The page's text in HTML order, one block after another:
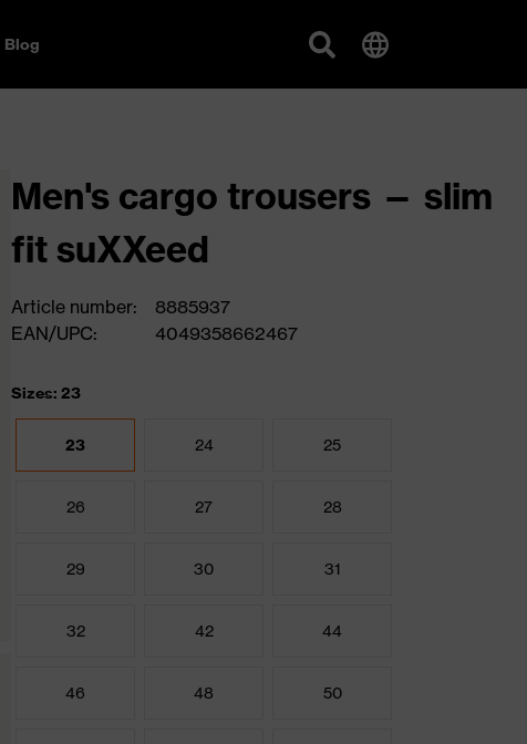
Blog
Men's cargo trousers — slim
fit suXXeed
Article number:
8885937
EAN/UPC:
4049358662467
Sizes: 23
23 24 25
26 27 28
29 30 31
32 42 44
46 48 50